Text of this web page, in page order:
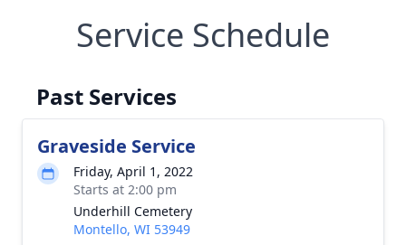
Service Schedule
Past Services
Graveside Service
Friday, April 1, 2022
Starts at 2:00 pm
Underhill Cemetery
Montello, WI 53949